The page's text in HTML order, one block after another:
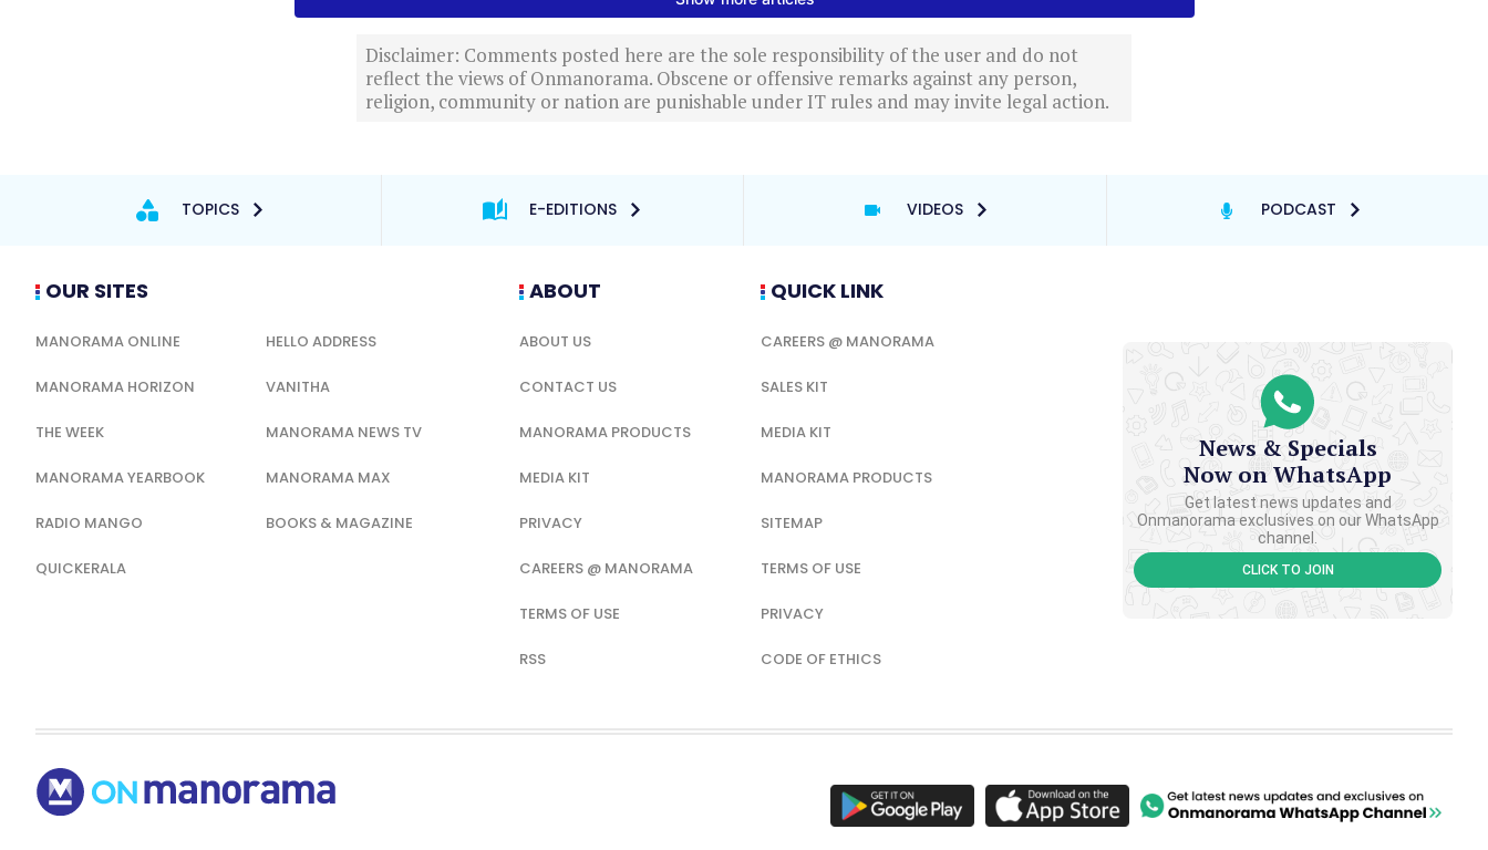
Disclaimer: Comments posted here are the sole responsibility of the user and do not
reflect the views of Onmanorama. Obscene or offensive remarks against any person,
religion, community or nation are punishable under IT rules and may invite legal action.
TOPICS E-EDITIONS VIDEOS PODCAST
OUR SITES
MANORAMA ONLINE HELLO ADDRESS
MANORAMA HORIZON VANITHA
THE WEEK MANORAMA NEWS TV
MANORAMA YEARBOOK MANORAMA MAX
RADIO MANGO BOOKS & MAGAZINE
QUICKERALA
ABOUT
ABOUT US
CONTACT US
MANORAMA PRODUCTS
MEDIA KIT
PRIVACY
CAREERS @ MANORAMA
TERMS OF USE
RSS
QUICK LINK
CAREERS @ MANORAMA
SALES KIT
MEDIA KIT
MANORAMA PRODUCTS
SITEMAP
TERMS OF USE
PRIVACY
CODE OF ETHICS
News & Specials
Now on WhatsApp
Get latest news updates and
Onmanorama exclusives on our WhatsApp
channel.
CLICK TO JOIN